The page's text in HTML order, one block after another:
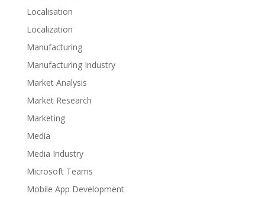
Localisation
Localization
Manufacturing
Manufacturing Industry
Market Analysis
Market Research
Marketing
Media
Media Industry
Microsoft Teams
Mobile App Development